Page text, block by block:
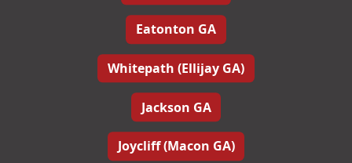
Eatonton GA
Whitepath (Ellijay GA)
Jackson GA
Joycliff (Macon GA)